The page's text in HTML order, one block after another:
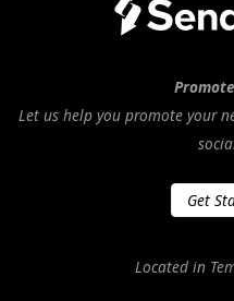
Let us help you promote your
Get
Located in